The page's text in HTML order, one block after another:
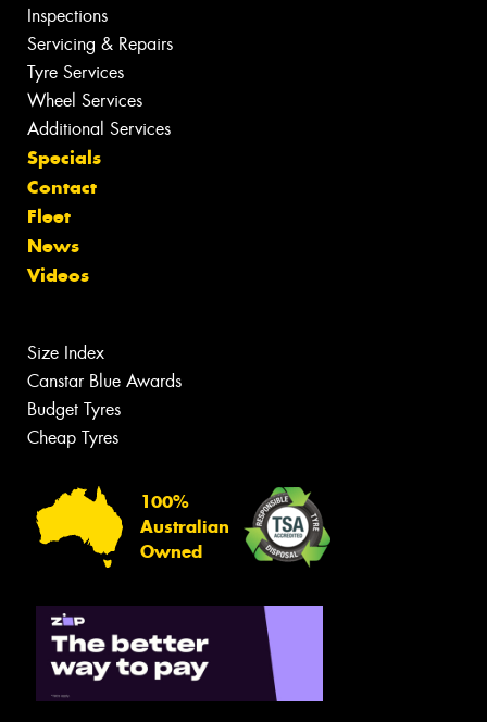
Inspections
Servicing & Repairs
Tyre Services
Wheel Services
Additional Services
Specials
Contact
Fleet
News
Videos
Size Index
Canstar Blue Awards
Budget Tyres
Cheap Tyres
100%
Australian
Owned